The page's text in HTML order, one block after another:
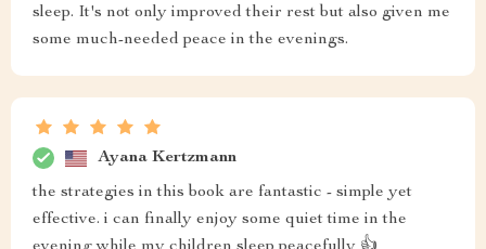
sleep. It's not only improved their rest but also given me
some much-needed peace in the evenings.
Ayana Kertzmann
the strategies in this book are fantastic - simple yet
effective. i can finally enjoy some quiet time in the